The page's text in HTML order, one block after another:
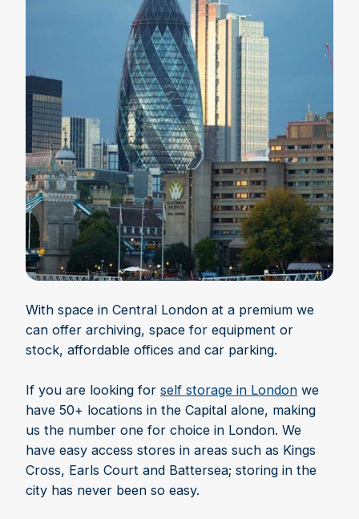
With space in Central London at a premium we
can offer archiving, space for equipment or
stock, affordable offices and car parking.
If you are looking for self storage in London we
have 50+ locations in the Capital alone, making
us the number one for choice in London. We
have easy access stores in areas such as Kings
Cross, Earls Court and Battersea; storing in the
city has never been so easy.